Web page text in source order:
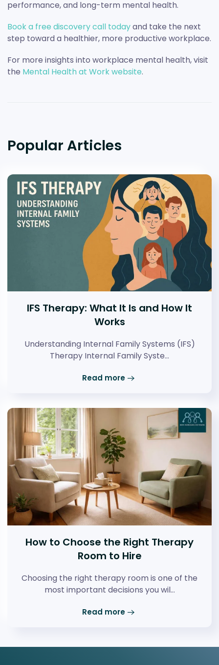
performance, and long-term mental health.
Book a free discovery call todayand take the next
step toward a healthier, more productive workplace.
For more insights into workplace mental health, visit
the Mental Health at Work website.
Popular Articles
IFS Therapy: What It Is and How It
Works
Understanding Internal Family Systems (IFS)
Therapy Internal Family Syste…
Read more
How to Choose the Right Therapy
Room to Hire
Choosing the right therapy room is one of the
most important decisions you wil…
Read more